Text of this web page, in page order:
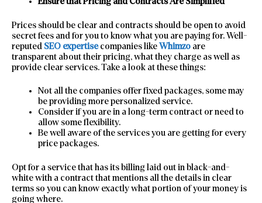
Prices should be clear and contracts should be open to avoid
secret fees and for you to know what you are paying for. Well-
reputed SEO expertise companies likeWhimzo are
transparent about their pricing, what they charge as well as
provide clear services. Take a look at these things:
Not all the companies offer fixed packages, some may
be providing more personalized service.
Consider if you are in a long-term contract or need to
allow some flexibility.
Be well aware of the services you are getting for every
price packages.
Opt for a service that has its billing laid out in black-and-
white with a contract that mentions all the details in clear
terms so you can know exactly what portion of your money is
going where.